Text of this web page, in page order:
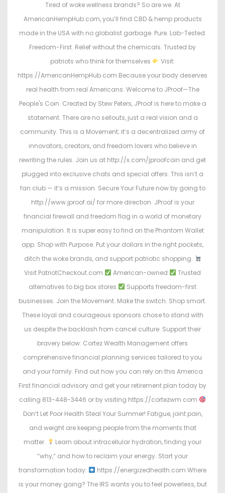
Tired of woke wellness brands? So are we. At
AmericanHempHub.com, you’ll find CBD & hemp products
made in the USA with no globalist garbage. Pure. Lab-Tested.
Freedom-First. Relief without the chemicals. Trusted by
patriots who think for themselves
Visit:
https://AmericanHempHub.com Because your body deserves
real health from real Americans. Welcome to JProof—The
People's Coin. Created by Stew Peters, JProof is here to make a
statement. There are no sellouts, just a real vision and a
community. This is a Movement; it’s a decentralized army of
innovators, creators, and freedom lovers who believe in
rewriting the rules. Join us at http://x.com/jproofcoin and get
plugged into exclusive chats and special offers. This isn’t a
fan club — it’s a mission. Secure Your Future now by going to
http://www.jproof.ai/ for more direction. JProof is your
financial firewall and freedom flag in a world of monetary
manipulation. It is super easy to find on the Phantom Wallet
app. Shop with Purpose. Put your dollars in the right pockets,
ditch the woke brands, and support patriotic shopping.
Visit PatriotCheckout.com
American-owned
Trusted
alternatives to big box stores
Supports freedom-first
businesses. Join the Movement. Make the switch. Shop smart.
These loyal and courageous sponsors chose to stand with
us despite the backlash from cancel culture. Support their
bravery below: Cortez Wealth Management offers
comprehensive financial planning services tailored to you
and your family. Find out how you can rely on this America
First financial advisory and get your retirement plan today by
calling 813-448-3446 or by visiting https://cortezwm.com
Don’t Let Poor Health Steal Your Summer! Fatigue, joint pain,
and weight are keeping people from the moments that
matter.
Learn about intracellular hydration, finding your
“why,” and how to reclaim your energy. Start your
transformation today:
https://energizedhealth.com Where
is your money going? The IRS wants you to feel powerless, but